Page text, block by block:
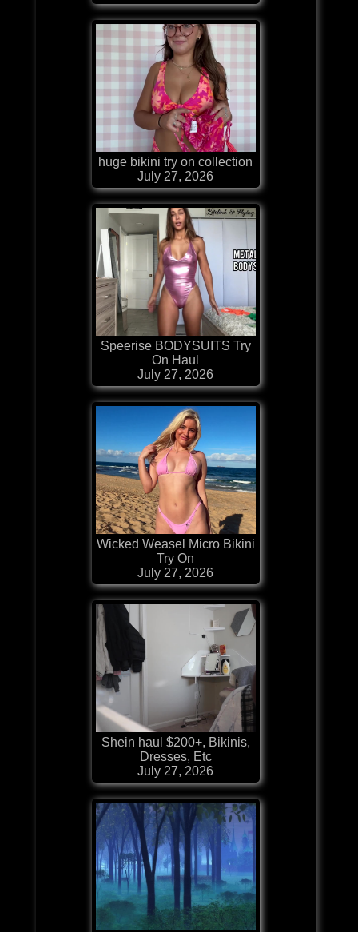
huge bikini try on collection
July 27, 2026
Speerise BODYSUITS Try
On Haul
July 27, 2026
Wicked Weasel Micro Bikini
Try On
July 27, 2026
Shein haul $200+, Bikinis,
Dresses, Etc
July 27, 2026